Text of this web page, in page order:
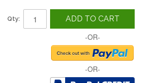
Qty: ADD TO CART
-OR-
-OR-